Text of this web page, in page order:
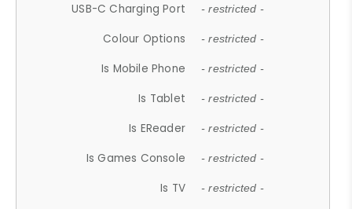
USB-C Charging Port - restricted -
Colour Options - restricted -
Is Mobile Phone - restricted -
Is Tablet - restricted -
Is EReader - restricted -
Is Games Console - restricted -
Is TV - restricted -